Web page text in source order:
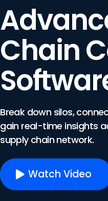
Chain
Break down silos,
gain real-time insights
supply chain network.
Watch Video